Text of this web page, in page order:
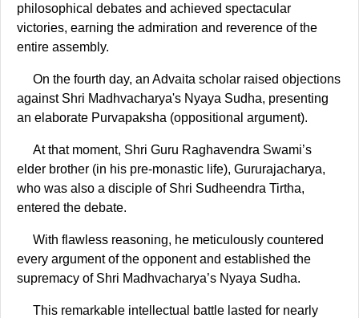
philosophical debates and achieved spectacular
victories, earning the admiration and reverence of the
entire assembly.
On the fourth day, an Advaita scholar raised objections
against Shri Madhvacharya's Nyaya Sudha, presenting
an elaborate Purvapaksha (oppositional argument).
At that moment, Shri Guru Raghavendra Swami’s
elder brother (in his pre-monastic life), Gururajacharya,
who was also a disciple of Shri Sudheendra Tirtha,
entered the debate.
With flawless reasoning, he meticulously countered
every argument of the opponent and established the
supremacy of Shri Madhvacharya’s Nyaya Sudha.
This remarkable intellectual battle lasted for nearly